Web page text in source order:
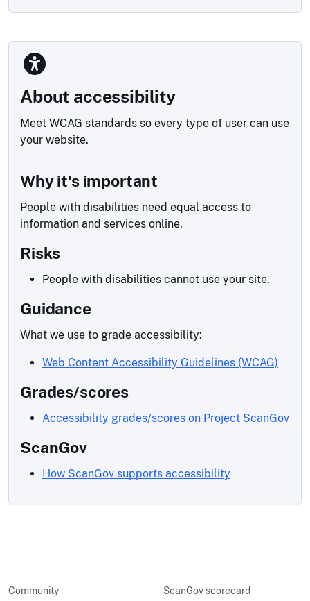
About accessibility
Meet WCAG standards so every type of user can use
your website.
Why it's important
People with disabilities need equal access to
information and services online.
Risks
People with disabilities cannot use your site.
Guidance
What we use to grade accessibility:
Web Content Accessibility Guidelines (WCAG)
Grades/scores
Accessibility grades/scores on Project ScanGov
ScanGov
How ScanGov supports accessibility
Community ScanGov scorecard